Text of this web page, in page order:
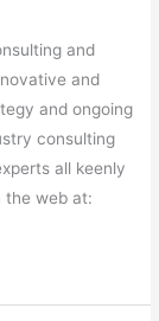
and
and
and ongoing
consulting
all keenly
the web at: